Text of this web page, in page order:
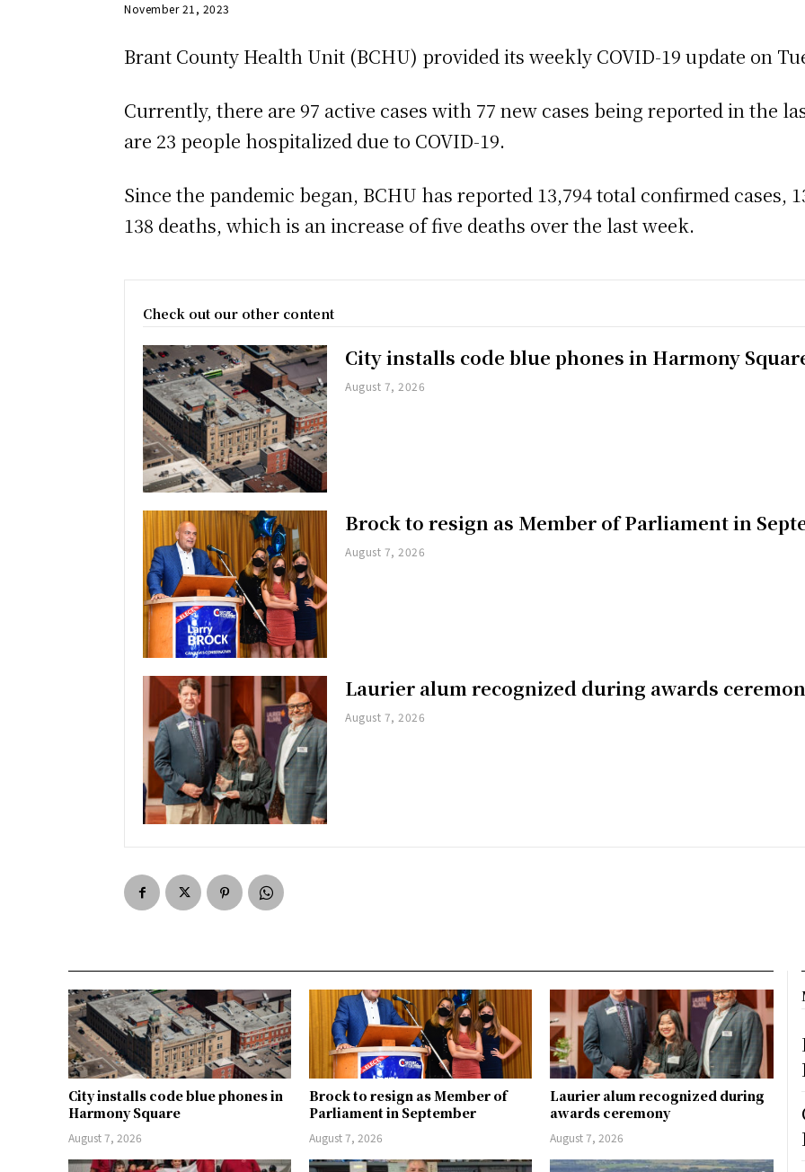
November 21, 2023
Brant County Health Unit (BCHU) provided its weekly COVID-19 update on
Currently, there are 97 active cases with 77 new cases being reported in the
are 23 people hospitalized due to COVID-19.
Since the pandemic began, BCHU has reported 13,794 total confirmed cases,
138 deaths, which is an increase of five deaths over the last week.
Check out our other content
City installs code blue phones in Harmony
August 7, 2026
Brock to resign as Member of Parliament in
August 7, 2026
Laurier alum recognized during awards
August 7, 2026
City installs code blue phones in
Harmony Square
August 7, 2026
Brock to resign as Member of
Parliament in September
August 7, 2026
Laurier alum recognized during
awards ceremony
August 7, 2026